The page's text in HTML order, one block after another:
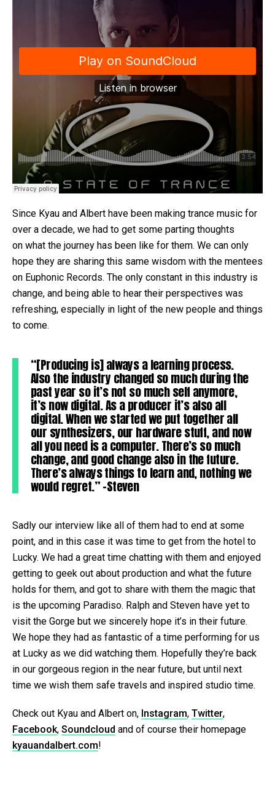
Since Kyau and Albert have been making trance music for
over a decade, we had to get some parting thoughts
on what the journey has been like for them. We can only
hope they are sharing this same wisdom with the mentees
on Euphonic Records. The only constant in this industry is
change, and being able to hear their perspectives was
refreshing, especially in light of the new people and things
to come.
“[Producing is] always a learning process.
Also the industry changed so much during the
past year so it’s not so much self anymore,
it’s now digital. As a producer it’s also all
digital. When we started we put together all
our synthesizers, our hardware stuff, and now
all you need is a computer. There’s so much
change, and good change also in the future.
There’s always things to learn and, nothing we
would regret.” -Steven
Sadly our interview like all of them had to end at some
point, and in this case it was time to get from the hotel to
Lucky. We had a great time chatting with them and enjoyed
getting to geek out about production and what the future
holds for them, and got to share with them the magic that
is the upcoming Paradiso. Ralph and Steven have yet to
visit the Gorge but we sincerely hope it’s in their future.
We hope they had as fantastic of a time performing for us
at Lucky as we did watching them. Hopefully they’re back
in our gorgeous region in the near future, but until next
time we wish them safe travels and inspired studio time.
Check out Kyau and Albert on, Instagram, Twitter,
Facebook, Soundcloud and of course their homepage
kyauandalbert.com!